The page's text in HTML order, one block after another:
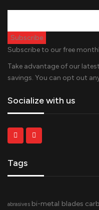
Subscribe to our free
Take advantage of our
savings. You can opt out
Socialize with us
Tags
abrasives bi-metal blades